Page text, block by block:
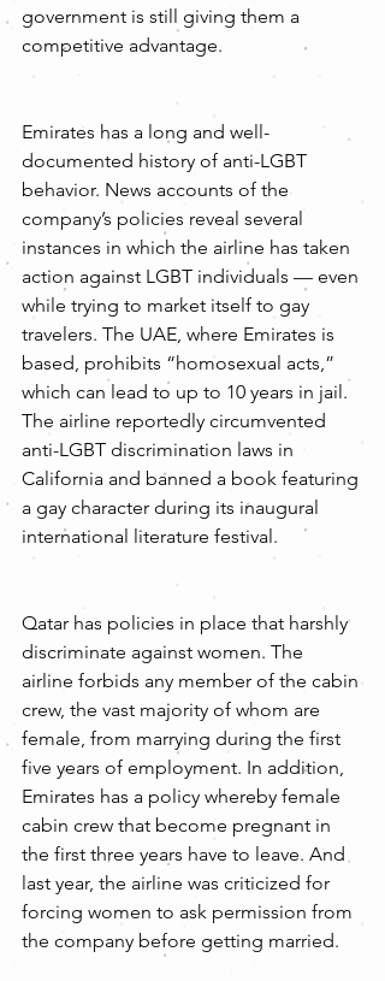
government is still giving them a
competitive advantage.
Emirates has a long and well-
documented history of anti-LGBT
behavior. News accounts of the
company’s policies reveal several
instances in which the airline has taken
action against LGBT individuals — even
while trying to market itself to gay
travelers. The UAE, where Emirates is
based, prohibits “homosexual acts,”
which can lead to up to 10 years in jail.
The airline reportedly circumvented
anti-LGBT discrimination laws in
California and banned a book featuring
a gay character during its inaugural
international literature festival.
Qatar has policies in place that harshly
discriminate against women. The
airline forbids any member of the cabin
crew, the vast majority of whom are
female, from marrying during the first
five years of employment. In addition,
Emirates has a policy whereby female
cabin crew that become pregnant in
the first three years have to leave. And
last year, the airline was criticized for
forcing women to ask permission from
the company before getting married.